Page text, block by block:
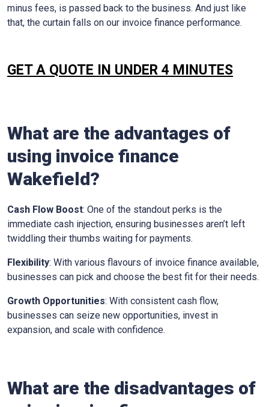
minus fees, is passed back to the business. And just like
that, the curtain falls on our invoice finance performance.
GET A QUOTE IN UNDER 4 MINUTES
What are the advantages of
using invoice finance
Wakefield?
Cash Flow Boost: One of the standout perks is the
immediate cash injection, ensuring businesses aren’t left
twiddling their thumbs waiting for payments.
Flexibility: With various flavours of invoice finance available,
businesses can pick and choose the best fit for their needs.
Growth Opportunities: With consistent cash flow,
businesses can seize new opportunities, invest in
expansion, and scale with confidence.
What are the disadvantages of